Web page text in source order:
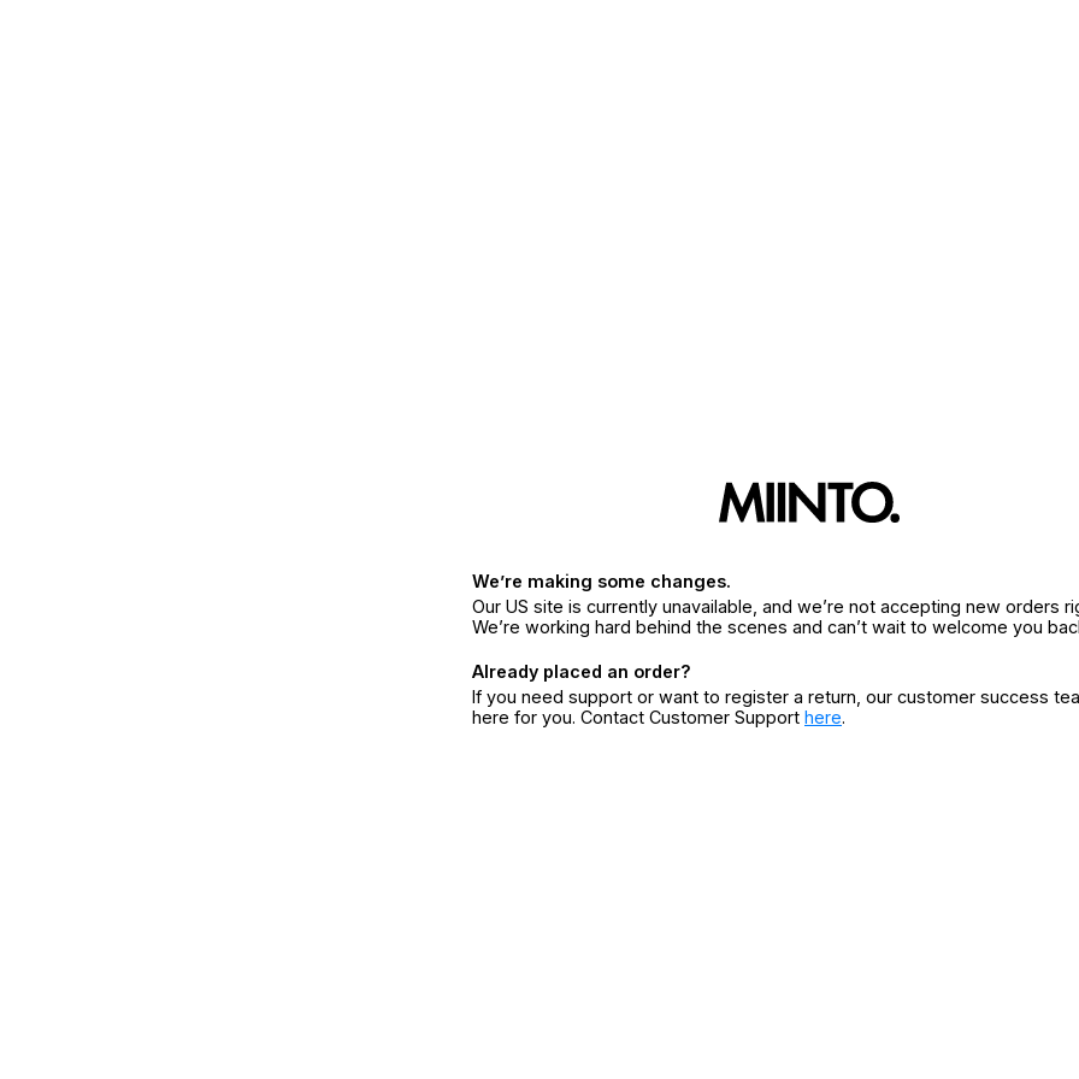
We’re making some changes.
Our US site is currently unavailable, and we’re not accepting new orders
We’re working hard behind the scenes and can’t wait to welcome you
Already placed an order?
If you need support or want to register a return, our customer success
here for you. Contact Customer Support here.